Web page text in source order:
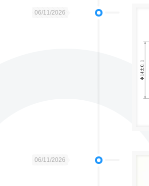
06/11/2026
06/11/2026